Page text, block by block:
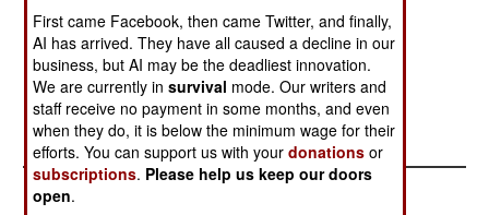
Submit Or We’ll
Hurt Ourselves
Be Careful What
You Wish For
Gold Rubles
Change The
Rules
Wagner Group
Stranded
Incorrigible
First came Facebook, then came Twitter, and finally,
AI has arrived. They have all caused a decline in our
business, but AI may be the deadliest innovation.
We are currently insurvival mode. Our writers and
staff receive no payment in some months, and even
when they do, it is below the minimum wage for their
efforts. You can support us with yourdonations or
subscriptions. Please help us keep our doors
open.